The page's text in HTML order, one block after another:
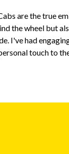
are the true
the wheel but
I've had
touch to